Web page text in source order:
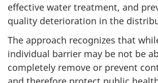
effective water treatment, and
quality deterioration in the
The approach recognizes that
individual barrier may be not be
completely remove or prevent